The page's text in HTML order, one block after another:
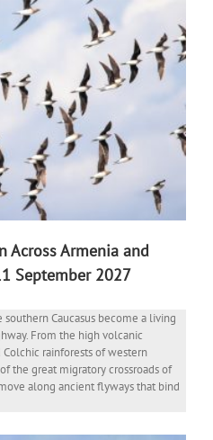
Across Armenia and
September 2027
Caucasus become a living
From the high volcanic
rainforests of western
the great migratory crossroads of
along ancient flyways that bind